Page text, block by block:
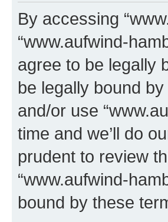
By accessing
“www.aufwind-
agree to be legally
be legally bound
and/or use
time and we’ll do
prudent to review
“www.aufwind-
bound by these